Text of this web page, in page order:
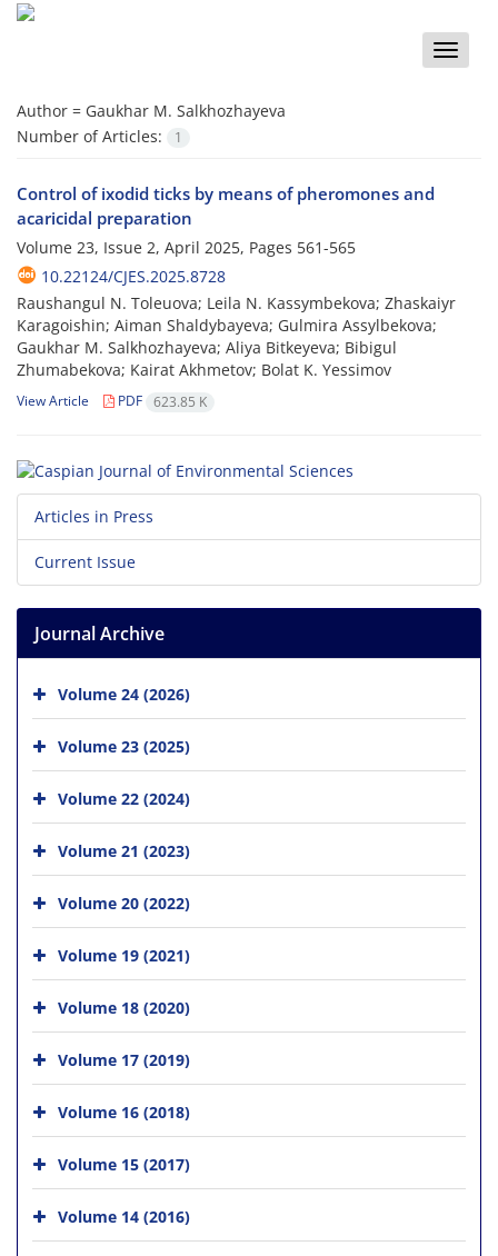
Toggle
Author = Gaukhar M. Salkhozhayeva
Number of Articles:
1
Control of ixodid ticks by means of pheromones and
acaricidal preparation
Volume 23, Issue 2, April 2025, Pages 561-565
10.22124/CJES.2025.8728
Raushangul N. Toleuova; Leila N. Kassymbekova; Zhaskaiyr
Karagoishin; Aiman Shaldybayeva; Gulmira Assylbekova;
Gaukhar M. Salkhozhayeva; Aliya Bitkeyeva; Bibigul
Zhumabekova; Kairat Akhmetov; Bolat K. Yessimov
View Article PDF 623.85 K
Articles in Press
Current Issue
Journal Archive
Volume 24 (2026)
Volume 23 (2025)
Volume 22 (2024)
Volume 21 (2023)
Volume 20 (2022)
Volume 19 (2021)
Volume 18 (2020)
Volume 17 (2019)
Volume 16 (2018)
Volume 15 (2017)
Volume 14 (2016)